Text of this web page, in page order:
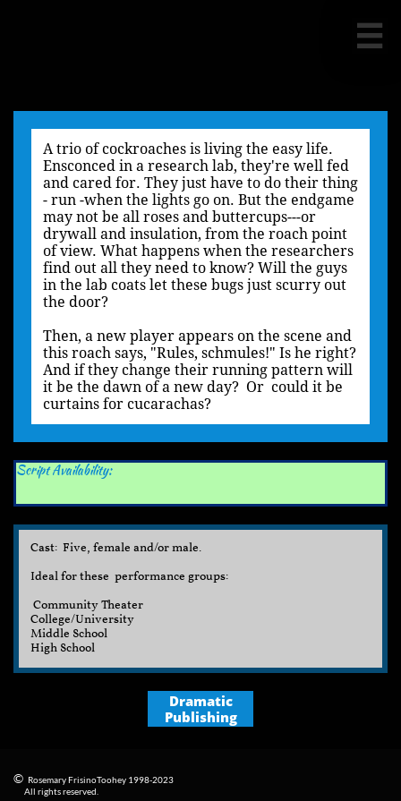

A trio of cockroaches is living the easy life.
Ensconced in a research lab, they're well fed
and cared for. They just have to do their thing
- run -when the lights go on. But the endgame
may not be all roses and buttercups---or
drywall and insulation, from the roach point
of view. What happens when the researchers
find out all they need to know? Will the guys
in the lab coats let these bugs just scurry out
the door?
Then, a new player appears on the scene and
this roach says, "Rules, schmules!" Is he right?
And if they change their running pattern will
it be the dawn of a new day? Or could it be
curtains for cucarachas?
Script Availability:
Cast: Five, female and/or male.
Ideal for these performance groups:
Community Theater
College/University
Middle School​
High School
Dramatic
Publishing
© Rosemary FrisinoToohey 1998-2023
All rights reserved.